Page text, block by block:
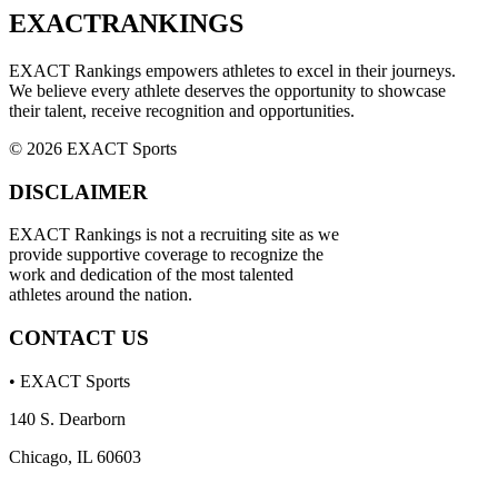
EXACTRANKINGS
EXACT Rankings empowers athletes to excel in their journeys.
We believe every athlete deserves the opportunity to showcase
their talent, receive recognition and opportunities.
© 2026 EXACT Sports
DISCLAIMER
EXACT Rankings is not a recruiting site as we
provide supportive coverage to recognize the
work and dedication of the most talented
athletes around the nation.
CONTACT US
• EXACT Sports
140 S. Dearborn
Chicago, IL 60603